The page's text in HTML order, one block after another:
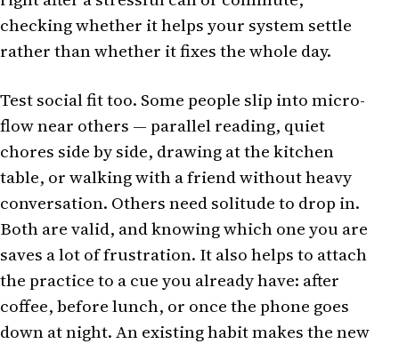
checking whether it helps your system settle
rather than whether it fixes the whole day.
Test social fit too. Some people slip into micro-
flow near others — parallel reading, quiet
chores side by side, drawing at the kitchen
table, or walking with a friend without heavy
conversation. Others need solitude to drop in.
Both are valid, and knowing which one you are
saves a lot of frustration. It also helps to attach
the practice to a cue you already have: after
coffee, before lunch, or once the phone goes
down at night. An existing habit makes the new